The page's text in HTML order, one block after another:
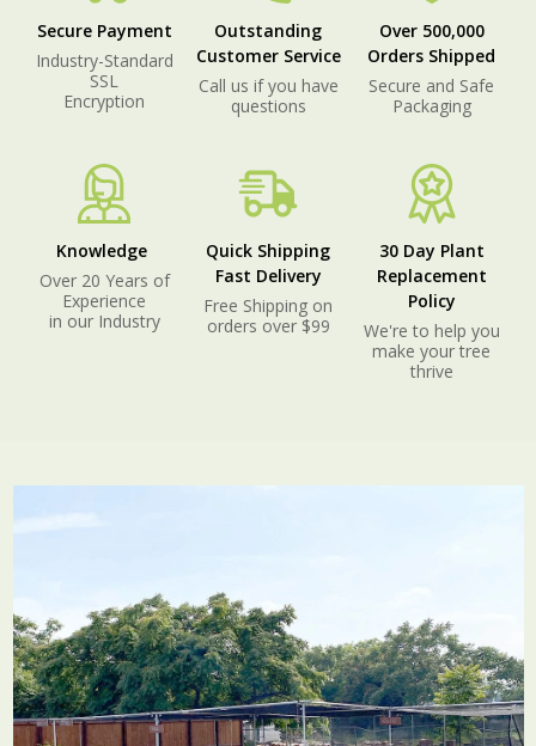
Secure Payment
Industry-Standard
SSL
Encryption
Outstanding
Customer Service
Call us if you have
questions
Over 500,000
Orders Shipped
Secure and Safe
Packaging
Knowledge
Over 20 Years of
Experience
in our Industry
Quick Shipping
Fast Delivery
Free Shipping on
orders over $99
30 Day Plant
Replacement
Policy
We're to help you
make your tree
thrive